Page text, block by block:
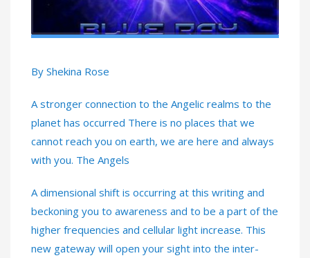
By Shekina Rose
A stronger connection to the Angelic realms to the
planet has occurred There is no places that we
cannot reach you on earth, we are here and always
with you. The Angels
A dimensional shift is occurring at this writing and
beckoning you to awareness and to be a part of the
higher frequencies and cellular light increase. This
new gateway will open your sight into the inter-